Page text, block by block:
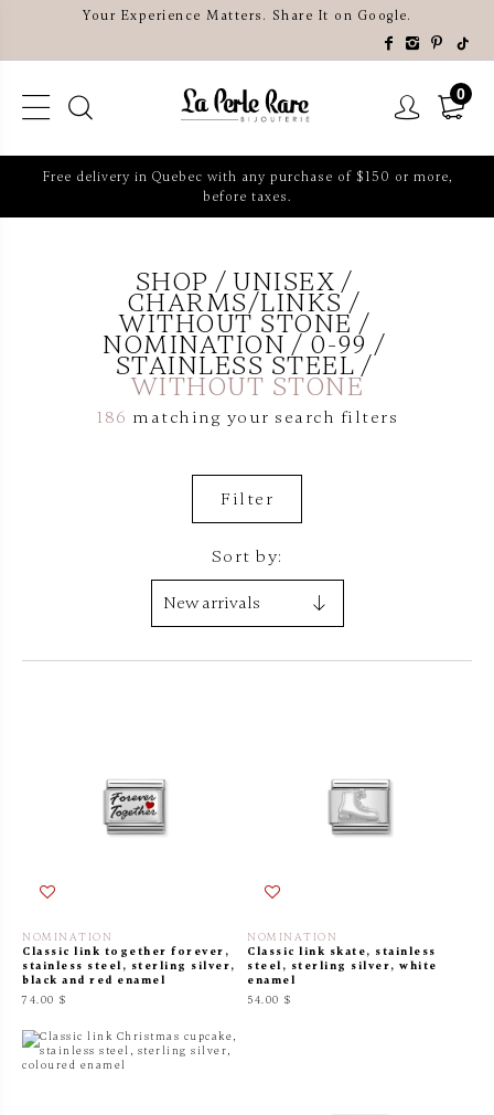
Your Experience Matters. Share It on Google.
0
Free delivery in Quebec with any purchase of $150 or more,
before taxes.
SHOP UNISEX
CHARMS/LINKS
WITHOUT STONE
NOMINATION 0-99
STAINLESS STEEL
WITHOUT STONE
186 matching your search filters
Sort by:
Filter
NOMINATION
Classic link together forever,
stainless steel, sterling silver,
black and red enamel
74.00 $
NOMINATION
Classic link skate, stainless
steel, sterling silver, white
enamel
54.00 $